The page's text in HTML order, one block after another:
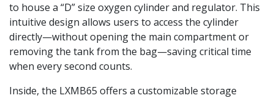
to house a “D” size oxygen cylinder and regulator. This
intuitive design allows users to access the cylinder
directly—without opening the main compartment or
removing the tank from the bag—saving critical time
when every second counts.
Inside, the LXMB65 offers a customizable storage